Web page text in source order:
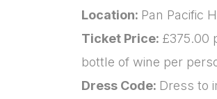
Location: Pan Pacific
Ticket Price: £375.00
bottle of wine per
Dress Code: Dress to